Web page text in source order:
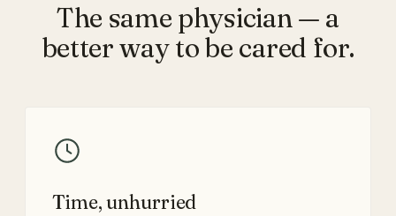
The same physician — a
better way to be cared for.
Time, unhurried